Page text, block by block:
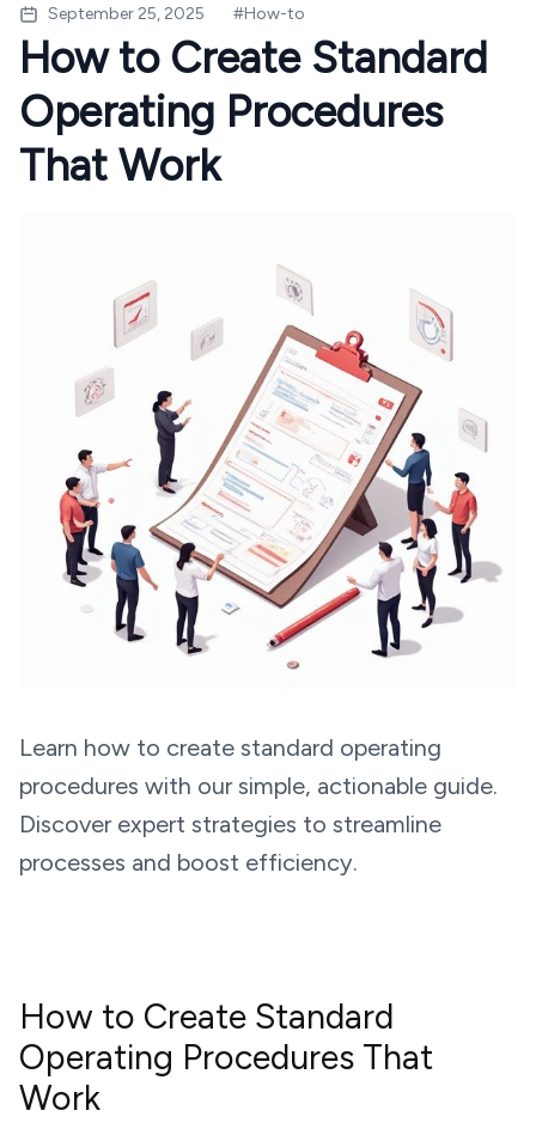
September 25, 2025 #How-to
How to Create Standard
Operating Procedures
That Work
Learn how to create standard operating
procedures with our simple, actionable guide.
Discover expert strategies to streamline
processes and boost efficiency.
How to Create Standard
Operating Procedures That
Work